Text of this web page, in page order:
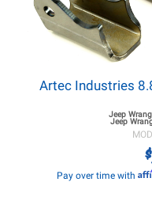
Artec Industries
Jeep
Jeep
$
Pay over time with